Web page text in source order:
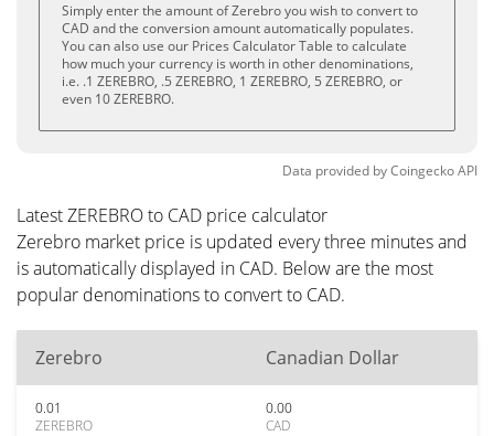
Simply enter the amount of Zerebro you wish to convert to
CAD and the conversion amount automatically populates.
You can also use our Prices Calculator Table to calculate
how much your currency is worth in other denominations,
i.e. .1 ZEREBRO, .5 ZEREBRO, 1 ZEREBRO, 5 ZEREBRO, or
even 10 ZEREBRO.
Data provided byCoingeckoAPI
Latest ZEREBRO to CAD price calculator
Zerebro market price is updated every three minutes and
is automatically displayed in CAD. Below are the most
popular denominations to convert to CAD.
Zerebro Canadian Dollar
0.01
ZEREBRO
0.00
CAD